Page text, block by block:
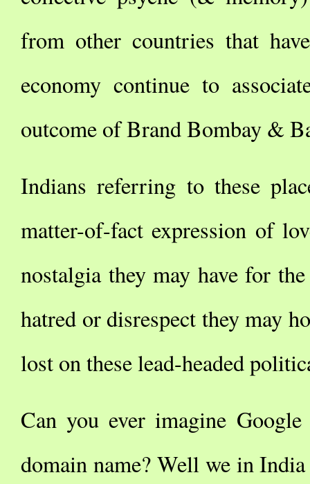
from other countries that
economy continue to
outcome of Brand Bombay &
Indians referring to these
matter-of-fact expression of
nostalgia they may have for
hatred or disrespect they may
lost on these lead-headed
Can you ever imagine
domain name? Well we in